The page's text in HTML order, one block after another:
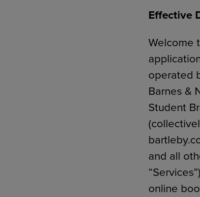
TOOLS AND SUPPORT FOR
MERCHANDISING STRATEGY
Effective
Welcome
operated
Barnes &
Student
and all
online